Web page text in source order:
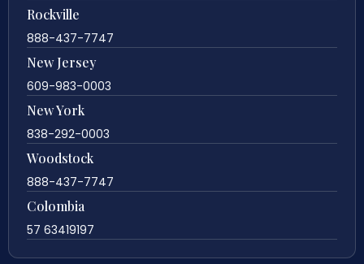
Rockville
888-437-7747
New Jersey
609-983-0003
New York
838-292-0003
Woodstock
888-437-7747
Colombia
57 63419197